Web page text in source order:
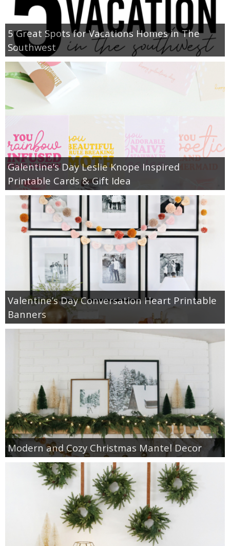
5 Great Spots for Vacations Homes in The
Southwest
Galentine’s Day Leslie Knope Inspired
Printable Cards & Gift Idea
Valentine’s Day Conversation Heart Printable
Banners
Modern and Cozy Christmas Mantel Decor